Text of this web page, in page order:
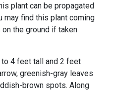
plant can be propagated
may find this plant coming
the ground if taken
4 feet tall and 2 feet
greenish-gray leaves
brown spots. Along